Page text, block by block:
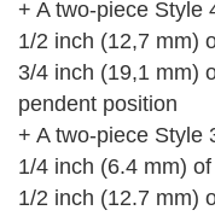
+ A two-piece Style
1/2 inch (12,7 mm)
3/4 inch (19,1 mm)
pendent position
+ A two-piece Style
1/4 inch (6.4 mm)
1/2 inch (12.7 mm)